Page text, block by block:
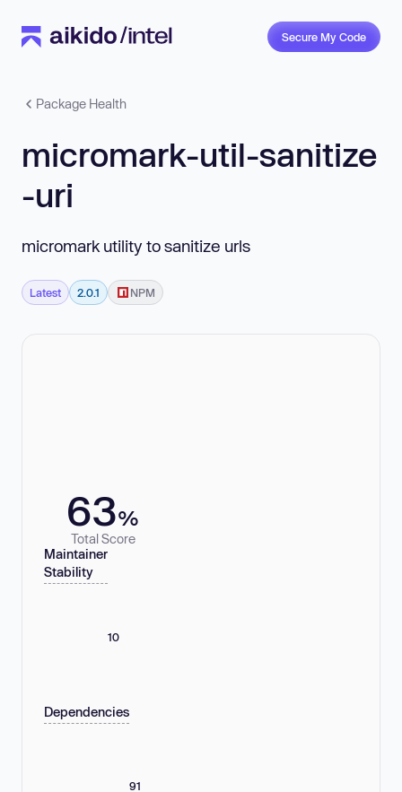
Secure My Code
Package Health
micromark-util-sanitize
-uri
micromark utility to sanitize urls
Latest 2.0.1 NPM
63%
Total Score
Maintainer
Stability
10
Dependencies
91